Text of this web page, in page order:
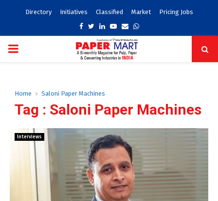
Directory Initiatives Classified Market Pricing Jobs
Facebook
TwitterLinkedinYoutube
EmailWhatsapp
PRIMARY
Home Saloni Paper Machines
Tag : Saloni Paper Machines
Interviews